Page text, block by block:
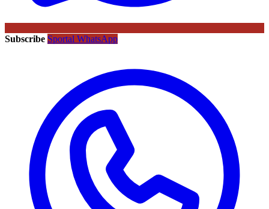
Subscribe Sportal WhatsApp